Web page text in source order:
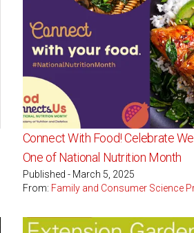
Connect With Food! Celebrate
One of National Nutrition Month
Published - March 5, 2025
From: Family and Consumer Science